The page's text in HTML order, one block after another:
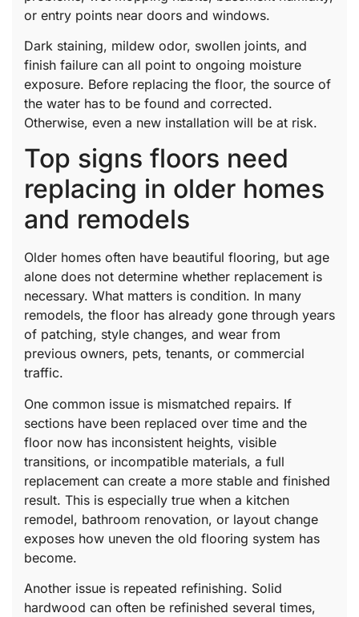
or entry points near doors and windows.
Dark staining, mildew odor, swollen joints, and
finish failure can all point to ongoing moisture
exposure. Before replacing the floor, the source of
the water has to be found and corrected.
Otherwise, even a new installation will be at risk.
Top signs floors need
replacing in older homes
and remodels
Older homes often have beautiful flooring, but age
alone does not determine whether replacement is
necessary. What matters is condition. In many
remodels, the floor has already gone through years
of patching, style changes, and wear from
previous owners, pets, tenants, or commercial
traffic.
One common issue is mismatched repairs. If
sections have been replaced over time and the
floor now has inconsistent heights, visible
transitions, or incompatible materials, a full
replacement can create a more stable and finished
result. This is especially true when a kitchen
remodel, bathroom renovation, or layout change
exposes how uneven the old flooring system has
become.
Another issue is repeated refinishing. Solid
hardwood can often be refinished several times,